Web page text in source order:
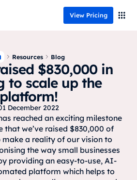
View Pricing
Resources Blog
$830,000 in
to scale up the
platform!
December 2022
reached an exciting milestone
that we’ve raised $830,000 of
a reality of our vision to
the way small businesses
providing an easy-to-use, AI-
platform which helps to